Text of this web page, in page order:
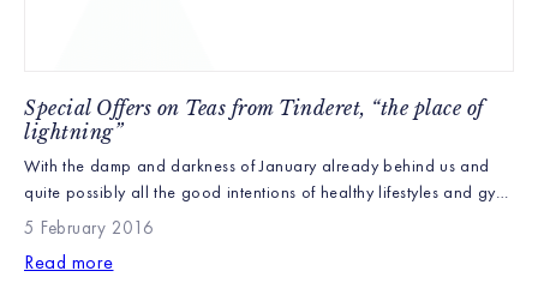
Special Offers on Teas from Tinderet, “the place of
lightning”
With the damp and darkness of January already behind us and
quite possibly all the good intentions of healthy lifestyles and gym
memberships faded since the New Year we felt we should start the
journey around our four farms with Tinderet, home of our Green
Teas and hopefully remind everyone that the easiest way to […]
5 February 2016
Read more